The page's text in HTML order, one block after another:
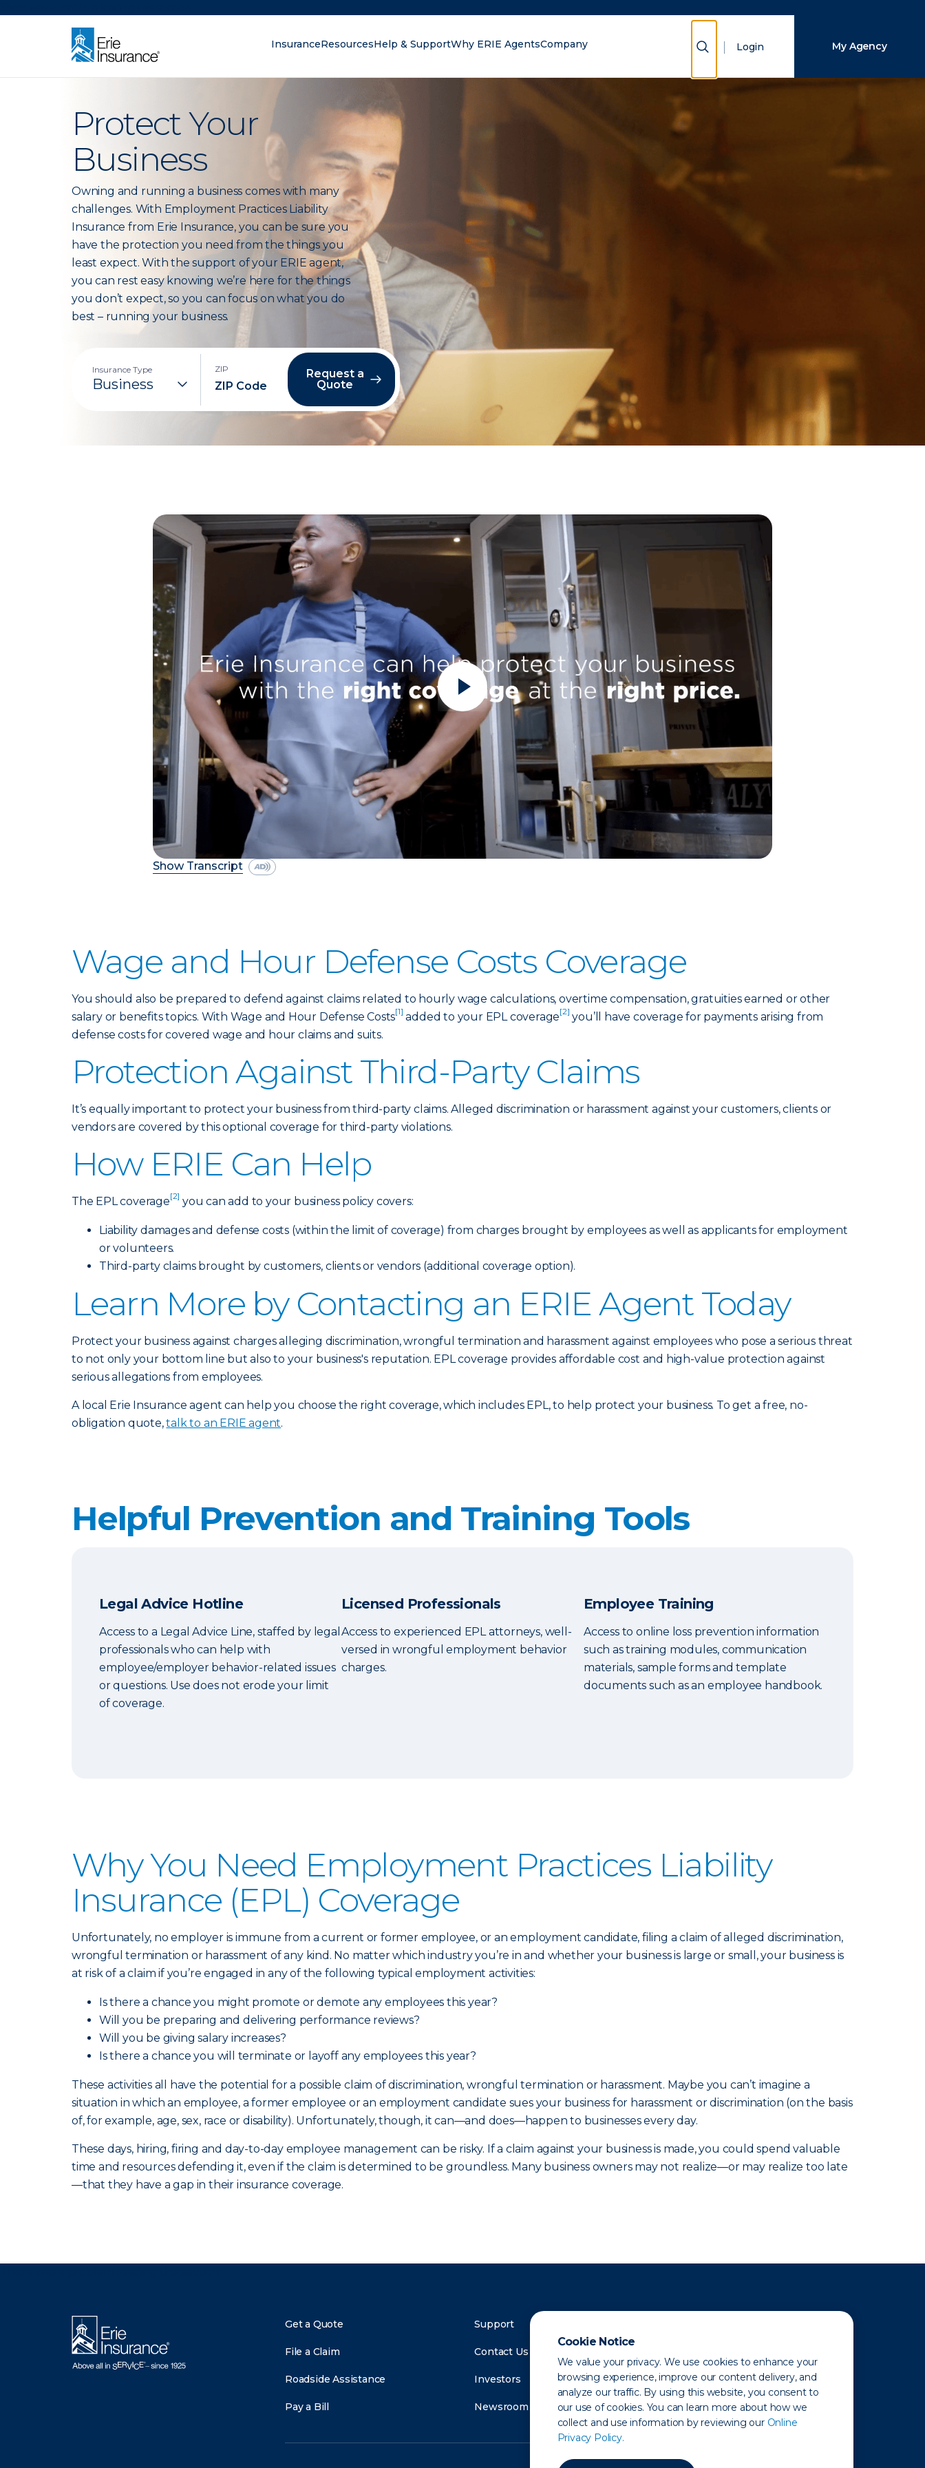
Cookie Notice
We value your privacy. We use cookies to enhance your
browsing experience, improve our content delivery, and
analyze our traffic. By using this website, you consent to
our use of cookies. You can learn more about how we
collect and use information by reviewing our Online
Privacy Policy.
InsuranceResourcesHelp & SupportWhy ERIE AgentsCompany Show Search
Login My Agency
Protect Your
Business
Owning and running a business comes with many
challenges. With Employment Practices Liability
Insurance from Erie Insurance, you can be sure you
have the protection you need from the things you
least expect. With the support of your ERIE agent,
you can rest easy knowing we’re here for the things
you don’t expect, so you can focus on what you do
best – running your business.
Insurance Type ZIP
Request a
Quote
Show Transcript
Wage and Hour Defense Costs Coverage
You should also be prepared to defend against claims related to hourly wage calculations, overtime compensation, gratuities earned or other
salary or benefits topics. With Wage and Hour Defense Costs[1] added to your EPL coverage[2] you’ll have coverage for payments arising from
defense costs for covered wage and hour claims and suits.
Protection Against Third-Party Claims
It’s equally important to protect your business from third-party claims. Alleged discrimination or harassment against your customers, clients or
vendors are covered by this optional coverage for third-party violations.
How ERIE Can Help
The EPL coverage[2] you can add to your business policy covers:
Liability damages and defense costs (within the limit of coverage) from charges brought by employees as well as applicants for employment
or volunteers.
Third-party claims brought by customers, clients or vendors (additional coverage option).
Learn More by Contacting an ERIE Agent Today
Protect your business against charges alleging discrimination, wrongful termination and harassment against employees who pose a serious threat
to not only your bottom line but also to your business's reputation. EPL coverage provides affordable cost and high-value protection against
serious allegations from employees.
A local Erie Insurance agent can help you choose the right coverage, which includes EPL, to help protect your business. To get a free, no-
obligation quote,talk to an ERIE agent.
Helpful Prevention and Training Tools
Legal Advice Hotline
Access to a Legal Advice Line, staffed by legal
professionals who can help with
employee/employer behavior-related issues
or questions. Use does not erode your limit
of coverage.
Licensed Professionals
Access to experienced EPL attorneys, well-
versed in wrongful employment behavior
charges.
Employee Training
Access to online loss prevention information
such as training modules, communication
materials, sample forms and template
documents such as an employee handbook.
Why You Need Employment Practices Liability
Insurance (EPL) Coverage
Unfortunately, no employer is immune from a current or former employee, or an employment candidate, filing a claim of alleged discrimination,
wrongful termination or harassment of any kind. No matter which industry you’re in and whether your business is large or small, your business is
at risk of a claim if you’re engaged in any of the following typical employment activities:
Is there a chance you might promote or demote any employees this year?
Will you be preparing and delivering performance reviews?
Will you be giving salary increases?
Is there a chance you will terminate or layoff any employees this year?
These activities all have the potential for a possible claim of discrimination, wrongful termination or harassment. Maybe you can’t imagine a
situation in which an employee, a former employee or an employment candidate sues your business for harassment or discrimination (on the basis
of, for example, age, sex, race or disability). Unfortunately, though, it can—and does—happen to businesses every day.
These days, hiring, firing and day-to-day employee management can be risky. If a claim against your business is made, you could spend valuable
time and resources defending it, even if the claim is determined to be groundless. Many business owners may not realize—or may realize too late
—that they have a gap in their insurance coverage.
Get a Quote
File a Claim
Roadside Assistance
Pay a Bill
Support
Contact Us
Investors
Newsroom